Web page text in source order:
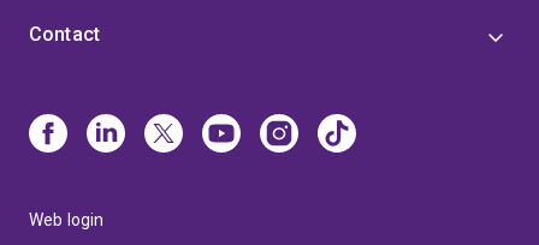
Contact
Web login